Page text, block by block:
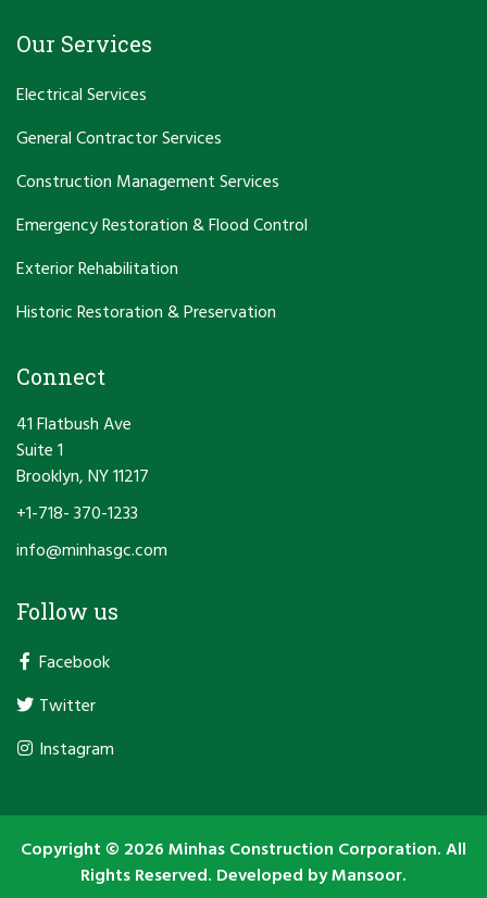
Our Services
Electrical Services
General Contractor Services
Construction Management Services
Emergency Restoration & Flood Control
Exterior Rehabilitation
Historic Restoration & Preservation
Connect
41 Flatbush Ave
Suite 1
Brooklyn, NY 11217
+1-718- 370-1233
info@minhasgc.com
Follow us
Facebook
Twitter
Instagram
Copyright © 2026 Minhas Construction Corporation. All
Rights Reserved. Developed byMansoor.